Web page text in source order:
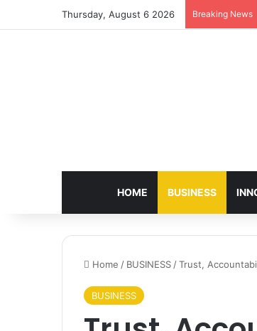
Thursday, August 6 2026 Breaking News
HOME BUSINESS
Home / BUSINESS /Trust,
BUSINESS